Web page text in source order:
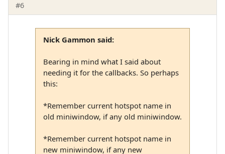
#6
Nick Gammon said:
Bearing in mind what I said about
needing it for the callbacks. So perhaps
this:
*Remember current hotspot name in
old miniwindow, if any old miniwindow.
*Remember current hotspot name in
new miniwindow, if any new